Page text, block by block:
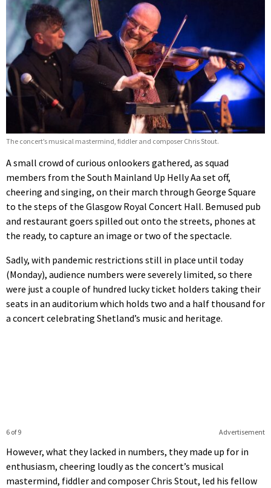
The concert’s musical mastermind, fiddler and composer Chris Stout.
A small crowd of curious onlookers gathered, as squad
members from the South Mainland Up Helly Aa set off,
cheering and singing, on their march through George Square
to the steps of the Glasgow Royal Concert Hall. Bemused pub
and restaurant goers spilled out onto the streets, phones at
the ready, to capture an image or two of the spectacle.
Sadly, with pandemic restrictions still in place until today
(Monday), audience numbers were severely limited, so there
were just a couple of hundred lucky ticket holders taking their
seats in an auditorium which holds two and a half thousand for
a concert celebrating Shetland’s music and heritage.
Advertisement
6 of 9
However, what they lacked in numbers, they made up for in
enthusiasm, cheering loudly as the concert’s musical
mastermind, fiddler and composer Chris Stout, led his fellow